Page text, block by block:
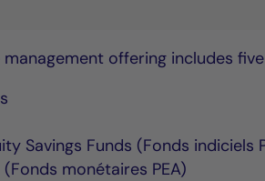
offering includes
Savings Funds (Fonds indiciels
monétaires PEA)